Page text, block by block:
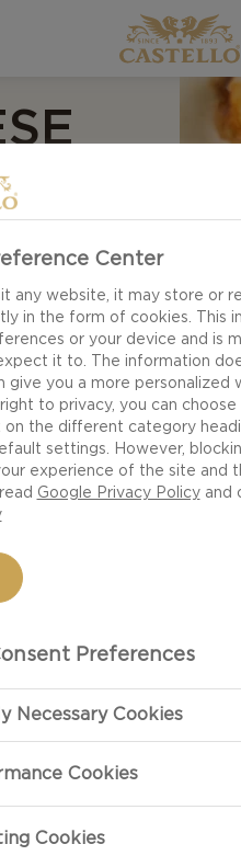
Center
any website, it may store or
in the form of cookies. This
or your device and is
it to. The information
give you a more personalized
to privacy, you can
on the different category
settings. However,
experience of the site and
Google Privacy Policyand
Preferences
Necessary Cookies
Cookies
Cookies